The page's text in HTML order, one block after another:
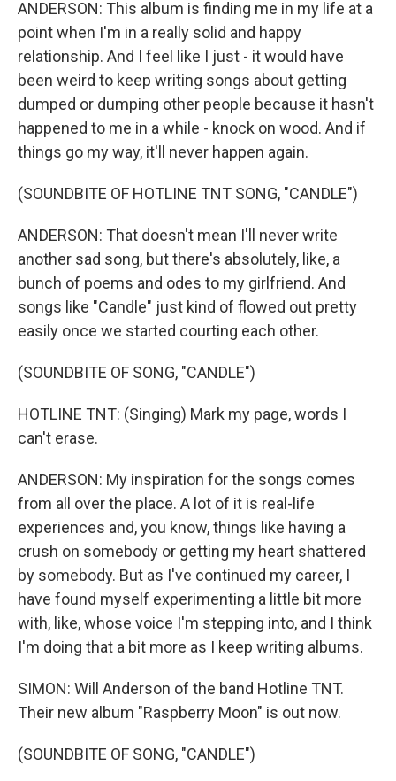
ANDERSON: This album is finding me in my life at a
point when I'm in a really solid and happy
relationship. And I feel like I just - it would have
been weird to keep writing songs about getting
dumped or dumping other people because it hasn't
happened to me in a while - knock on wood. And if
things go my way, it'll never happen again.
(SOUNDBITE OF HOTLINE TNT SONG, "CANDLE")
ANDERSON: That doesn't mean I'll never write
another sad song, but there's absolutely, like, a
bunch of poems and odes to my girlfriend. And
songs like "Candle" just kind of flowed out pretty
easily once we started courting each other.
(SOUNDBITE OF SONG, "CANDLE")
HOTLINE TNT: (Singing) Mark my page, words I
can't erase.
ANDERSON: My inspiration for the songs comes
from all over the place. A lot of it is real-life
experiences and, you know, things like having a
crush on somebody or getting my heart shattered
by somebody. But as I've continued my career, I
have found myself experimenting a little bit more
with, like, whose voice I'm stepping into, and I think
I'm doing that a bit more as I keep writing albums.
SIMON: Will Anderson of the band Hotline TNT.
Their new album "Raspberry Moon" is out now.
(SOUNDBITE OF SONG, "CANDLE")